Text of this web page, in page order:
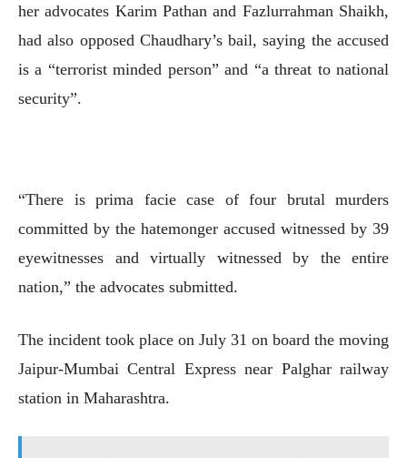
her advocates Karim Pathan and Fazlurrahman Shaikh,
had also opposed Chaudhary’s bail, saying the accused
is a “terrorist minded person” and “a threat to national
security”.
“There is prima facie case of four brutal murders
committed by the hatemonger accused witnessed by 39
eyewitnesses and virtually witnessed by the entire
nation,” the advocates submitted.
The incident took place on July 31 on board the moving
Jaipur-Mumbai Central Express near Palghar railway
station in Maharashtra.